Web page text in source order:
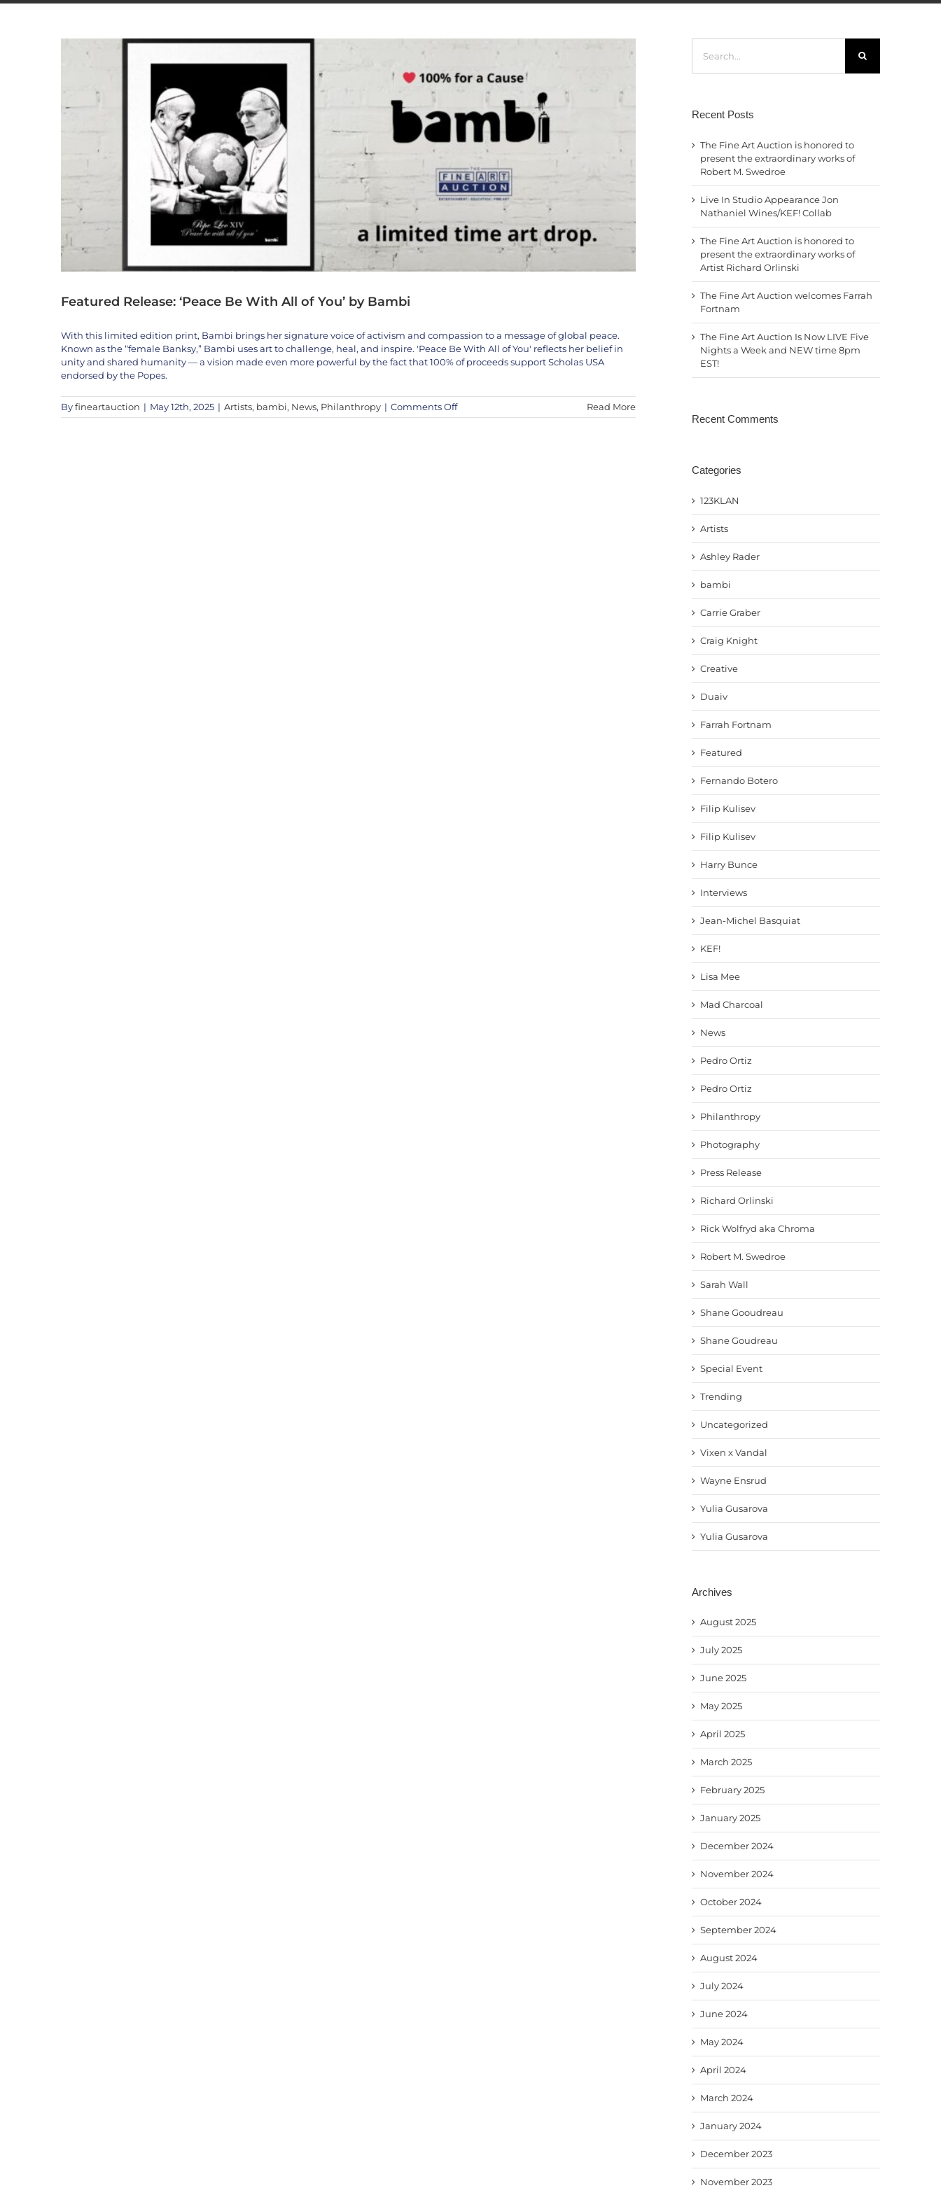
Featured Release: ‘Peace Be With All of You’ by Bambi
With this limited edition print, Bambi brings her signature voice of activism and compassion to a message of global peace.
Known as the “female Banksy,” Bambi uses art to challenge, heal, and inspire. 'Peace Be With All of You' reflects her belief in
unity and shared humanity — a vision made even more powerful by the fact that 100% of proceeds support Scholas USA
endorsed by the Popes.
Byfineartauction | May 12th, 2025 | Artists, bambi, News, Philanthropy | Comments Offon
Featured
Read More
for:
Recent Posts
The Fine Art Auction is honored to
present the extraordinary works of
Robert M. Swedroe
Live In Studio Appearance Jon
Nathaniel Wines/KEF! Collab
The Fine Art Auction is honored to
present the extraordinary works of
Artist Richard Orlinski
The Fine Art Auction welcomes Farrah
Fortnam
The Fine Art Auction Is Now LIVE Five
Nights a Week and NEW time 8pm
EST!
Recent Comments
Categories
123KLAN
Artists
Ashley Rader
bambi
Carrie Graber
Craig Knight
Creative
Duaiv
Farrah Fortnam
Featured
Fernando Botero
Filip Kulisev
Filip Kulisev
Harry Bunce
Interviews
Jean-Michel Basquiat
KEF!
Lisa Mee
Mad Charcoal
News
Pedro Ortiz
Pedro Ortiz
Philanthropy
Photography
Press Release
Richard Orlinski
Rick Wolfryd aka Chroma
Robert M. Swedroe
Sarah Wall
Shane Gooudreau
Shane Goudreau
Special Event
Trending
Uncategorized
Vixen x Vandal
Wayne Ensrud
Yulia Gusarova
Yulia Gusarova
Archives
August 2025
July 2025
June 2025
May 2025
April 2025
March 2025
February 2025
January 2025
December 2024
November 2024
October 2024
September 2024
August 2024
July 2024
June 2024
May 2024
April 2024
March 2024
January 2024
December 2023
November 2023